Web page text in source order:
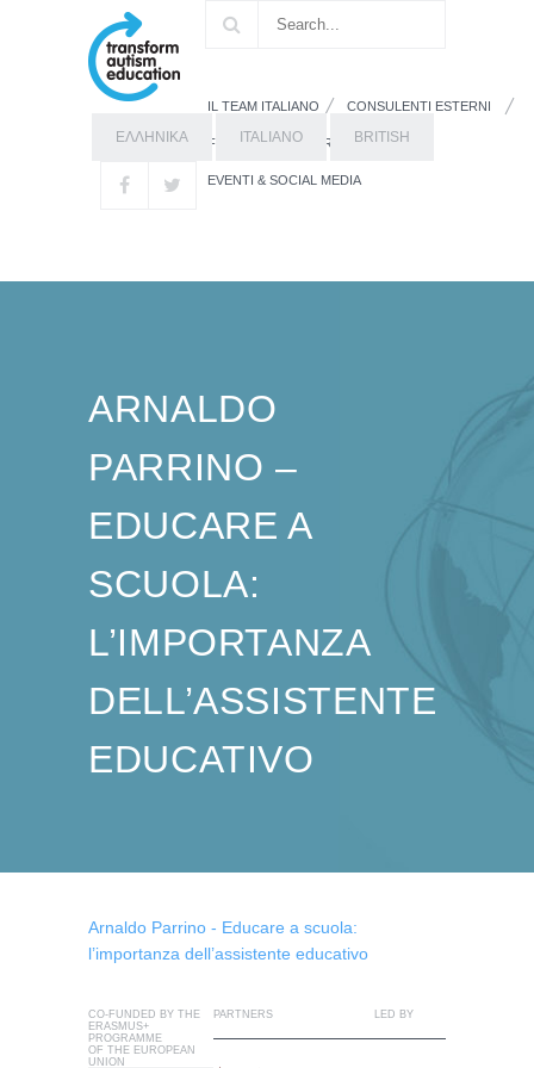
ΕΛΛΗΝΙΚΑ ITALIANO BRITISH
IL TEAM ITALIANO CONSULENTI ESTERNI
FORMAZIONE RISORSE
EVENTI & SOCIAL MEDIA
ARNALDO
PARRINO –
EDUCARE A
SCUOLA:
L’IMPORTANZA
DELL’ASSISTENTE
EDUCATIVO
Arnaldo Parrino - Educare a scuola:
l’importanza dell’assistente educativo
CO-FUNDED BY THE
ERASMUS+
PROGRAMME
OF THE EUROPEAN
UNION
PARTNERS LED BY